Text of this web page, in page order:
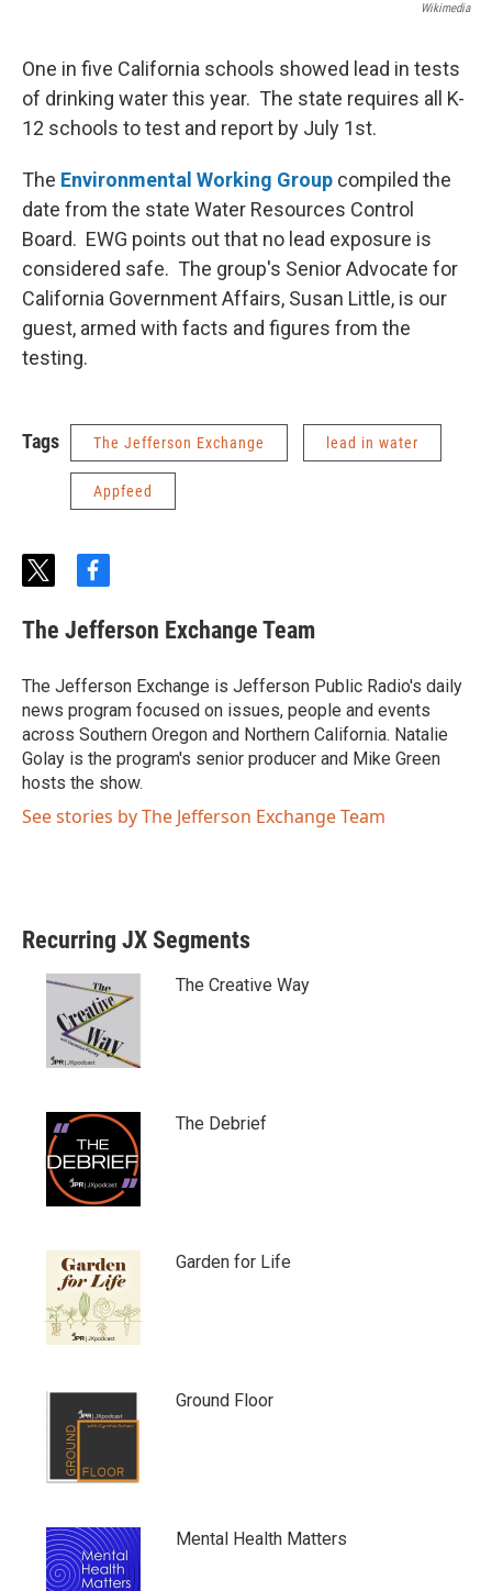
Wikimedia
One in five California schools showed lead in tests
of drinking water this year. The state requires all K-
12 schools to test and report by July 1st.
The Environmental Working Group compiled the
date from the state Water Resources Control
Board. EWG points out that no lead exposure is
considered safe. The group's Senior Advocate for
California Government Affairs, Susan Little, is our
guest, armed with facts and figures from the
testing.
Tags The Jefferson Exchange lead in water
Appfeed
t
i
t
e
r
f
c
e
o
o
k
The Jefferson Exchange Team
The Jefferson Exchange is Jefferson Public Radio's daily
news program focused on issues, people and events
across Southern Oregon and Northern California. Natalie
Golay is the program's senior producer and Mike Green
hosts the show.
See stories by The Jefferson Exchange Team
Recurring JX Segments
The Creative Way
The Debrief
Garden for Life
Ground Floor
Mental Health Matters